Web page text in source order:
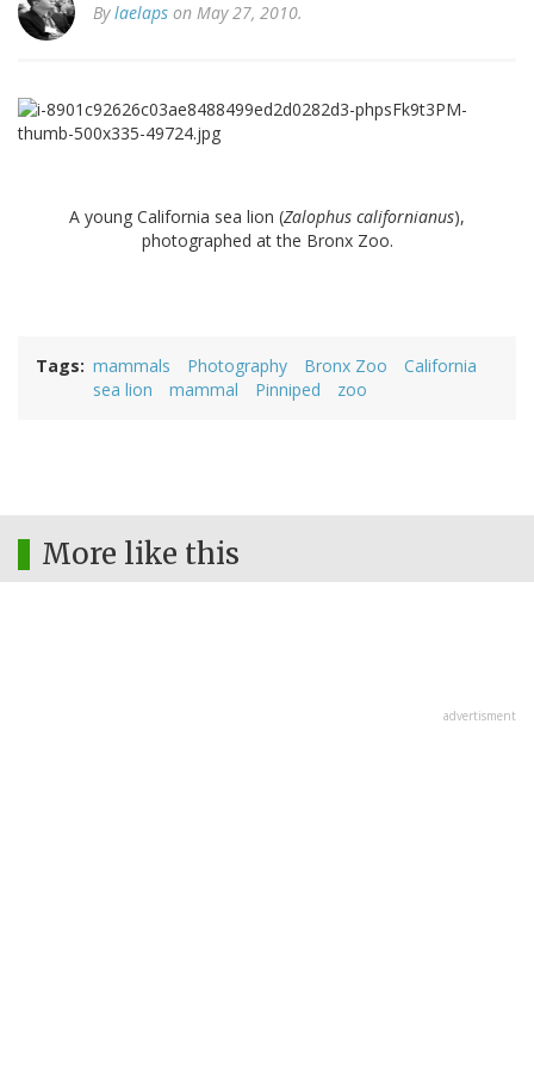
Bylaelaps on May 27, 2010.
A young California sea lion (Zalophus californianus),
photographed at the Bronx Zoo.
Tags mammals Photography Bronx Zoo
California
sea lion
mammal Pinniped zoo
More like this
advertisment